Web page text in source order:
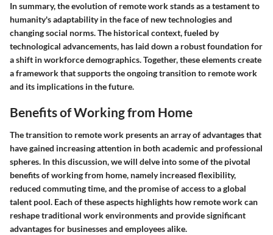
In summary, the evolution of remote work stands as a testament to
humanity's adaptability in the face of new technologies and
changing social norms. The historical context, fueled by
technological advancements, has laid down a robust foundation for
a shift in workforce demographics. Together, these elements create
a framework that supports the ongoing transition to remote work
and its implications in the future.
Benefits of Working from Home
The transition to remote work presents an array of advantages that
have gained increasing attention in both academic and professional
spheres. In this discussion, we will delve into some of the pivotal
benefits of working from home, namely increased flexibility,
reduced commuting time, and the promise of access to a global
talent pool. Each of these aspects highlights how remote work can
reshape traditional work environments and provide significant
advantages for businesses and employees alike.